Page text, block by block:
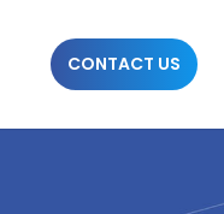
CONTACT US